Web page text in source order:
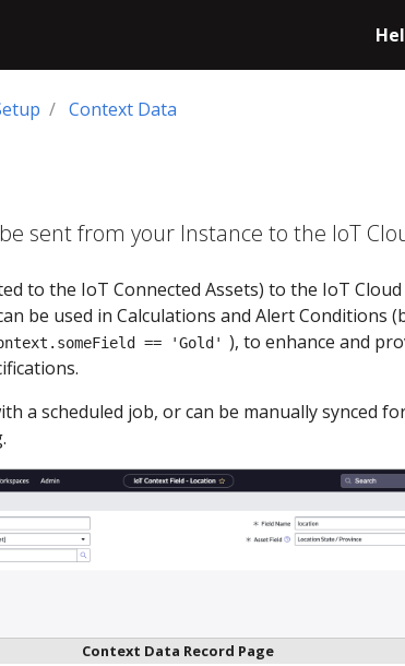
Context Data
sent from your Instance to the IoT
to the IoT Connected Assets) to the IoT
be used in Calculations and Alert Conditions
== 'Gold' ), to enhance and
a scheduled job, or can be manually synced
Context Data Record Page